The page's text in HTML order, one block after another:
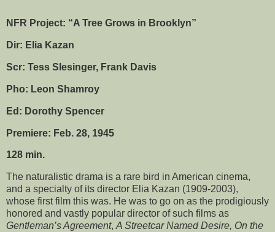
NFR Project: “A Tree Grows in Brooklyn”
Dir: Elia Kazan
Scr: Tess Slesinger, Frank Davis
Pho: Leon Shamroy
Ed: Dorothy Spencer
Premiere: Feb. 28, 1945
128 min.
The naturalistic drama is a rare bird in American cinema,
and a specialty of its director Elia Kazan (1909-2003),
whose first film this was. He was to go on as the prodigiously
honored and vastly popular director of such films as
Gentleman’s Agreement, A Streetcar Named Desire, On the